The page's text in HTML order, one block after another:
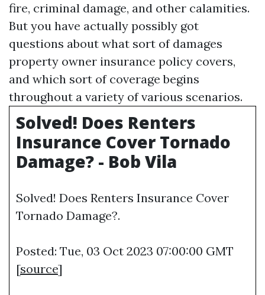
fire, criminal damage, and other calamities.
But you have actually possibly got
questions about what sort of damages
property owner insurance policy covers,
and which sort of coverage begins
throughout a variety of various scenarios.
Solved! Does Renters
Insurance Cover Tornado
Damage? - Bob Vila
Solved! Does Renters Insurance Cover
Tornado Damage?.
Posted: Tue, 03 Oct 2023 07:00:00 GMT
[source]